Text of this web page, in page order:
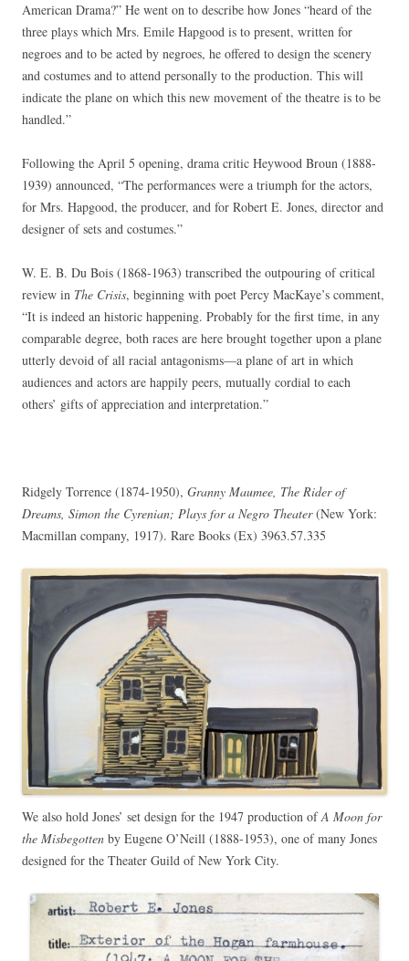
American Drama?” He went on to describe how Jones “heard of the
three plays which Mrs. Emile Hapgood is to present, written for
negroes and to be acted by negroes, he offered to design the scenery
and costumes and to attend personally to the production. This will
indicate the plane on which this new movement of the theatre is to be
handled.”
Following the April 5 opening, drama critic Heywood Broun (1888-
1939) announced, “The performances were a triumph for the actors,
for Mrs. Hapgood, the producer, and for Robert E. Jones, director and
designer of sets and costumes.”
W. E. B. Du Bois (1868-1963) transcribed the outpouring of critical
review in The Crisis, beginning with poet Percy MacKaye’s comment,
“It is indeed an historic happening. Probably for the first time, in any
comparable degree, both races are here brought together upon a plane
utterly devoid of all racial antagonisms—a plane of art in which
audiences and actors are happily peers, mutually cordial to each
others’ gifts of appreciation and interpretation.”
Ridgely Torrence (1874-1950), Granny Maumee, The Rider of
Dreams, Simon the Cyrenian; Plays for a Negro Theater(New York:
Macmillan company, 1917). Rare Books (Ex) 3963.57.335
We also hold Jones’ set design for the 1947 production ofA Moon for
the Misbegotten by Eugene O’Neill (1888-1953), one of many Jones
designed for the Theater Guild of New York City.